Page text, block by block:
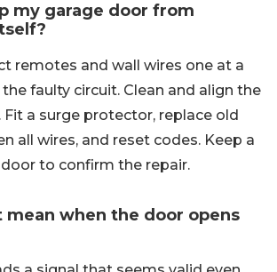
my garage door from
remotes and wall wires one at a
faulty circuit. Clean and align the
Fit a surge protector, replace old
all wires, and reset codes. Keep a
to confirm the repair.
mean when the door opens